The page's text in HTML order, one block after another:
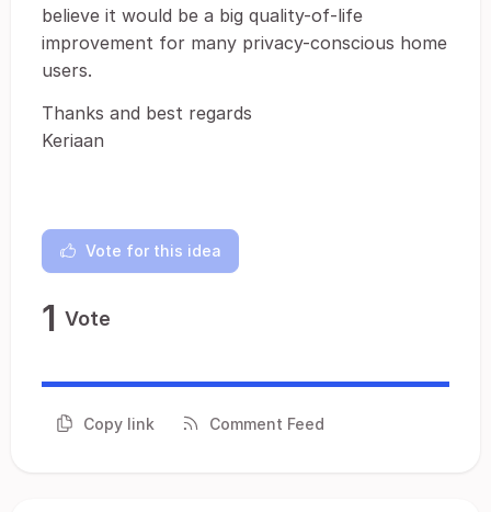
believe it would be a big quality-of-life
improvement for many privacy-conscious home
users.
Thanks and best regards
Keriaan
Vote for this idea
1 Vote
Copy link Comment Feed